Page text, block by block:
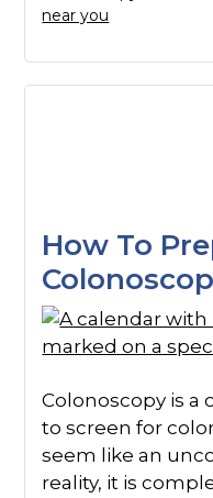
near you
How To
Colonoscopy is
to screen for
seem like an
reality, it is